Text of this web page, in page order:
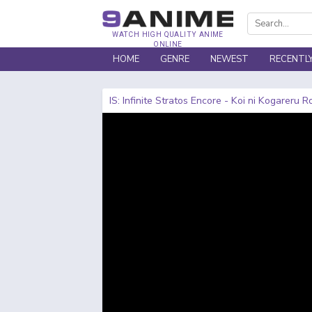
WATCH HIGH QUALITY ANIME
ONLINE
HOME GENRE NEWEST
IS: Infinite Stratos Encore - Koi ni Kogareru